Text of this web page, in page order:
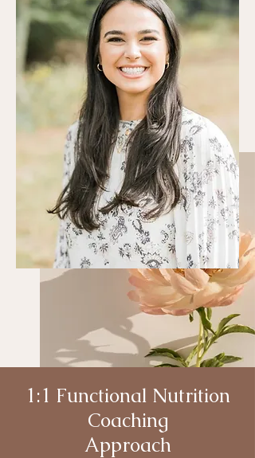
1:1 Functional Nutrition
Coaching
Approach